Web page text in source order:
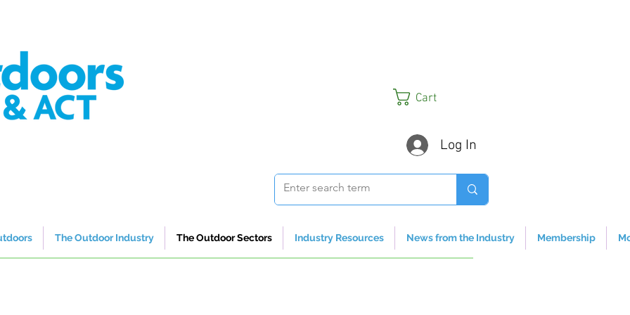
Cart
Log In
The Outdoor Industry The Outdoor Sectors Industry Resources News from the Industry Membership